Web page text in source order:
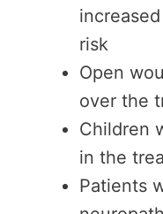
risk
Open
over the
Children
in the
Patients